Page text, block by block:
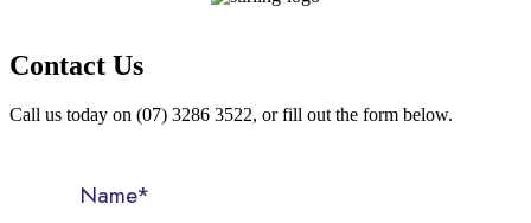
Contact Us
Call us today on (07) 3286 3522, or fill out the form below.